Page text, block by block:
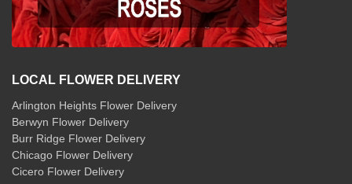
LOCAL FLOWER DELIVERY
Arlington Heights Flower Delivery
Berwyn Flower Delivery
Burr Ridge Flower Delivery
Chicago Flower Delivery
Cicero Flower Delivery